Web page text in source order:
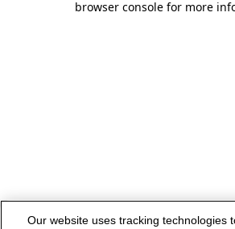
browser console for more
Our website uses tracking technologies